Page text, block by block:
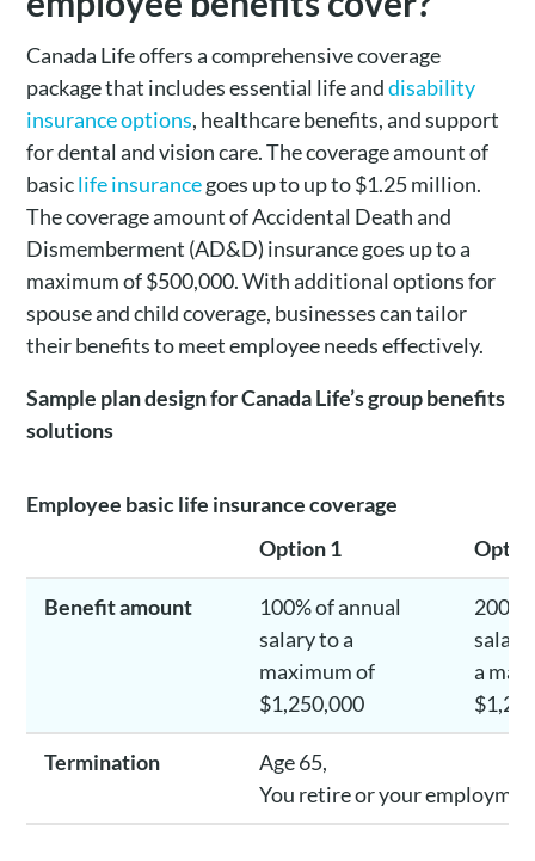
Canada Life offers a comprehensive coverage
package that includes essential life anddisability
insurance options, healthcare benefits, and support
for dental and vision care. The coverage amount of
basiclife insurancegoes up to up to $1.25 million.
The coverage amount of Accidental Death and
Dismemberment (AD&D) insurance goes up to a
maximum of $500,000. With additional options for
spouse and child coverage, businesses can tailor
their benefits to meet employee needs effectively.
Sample plan design for Canada Life’s group benefits
solutions
Employee basic life insurance coverage
Option 1
Benefit amount
100% of annual
salary to a
maximum of
$1,250,000
200%
a
Termination
Age 65,
You retire or your